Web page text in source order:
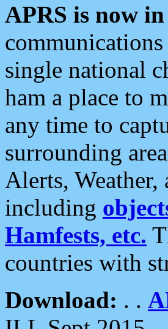
APRS is now
single national
ham a place to
any time to
surrounding
Alerts,
including
Hamfests, etc.
countries with
Download: . .